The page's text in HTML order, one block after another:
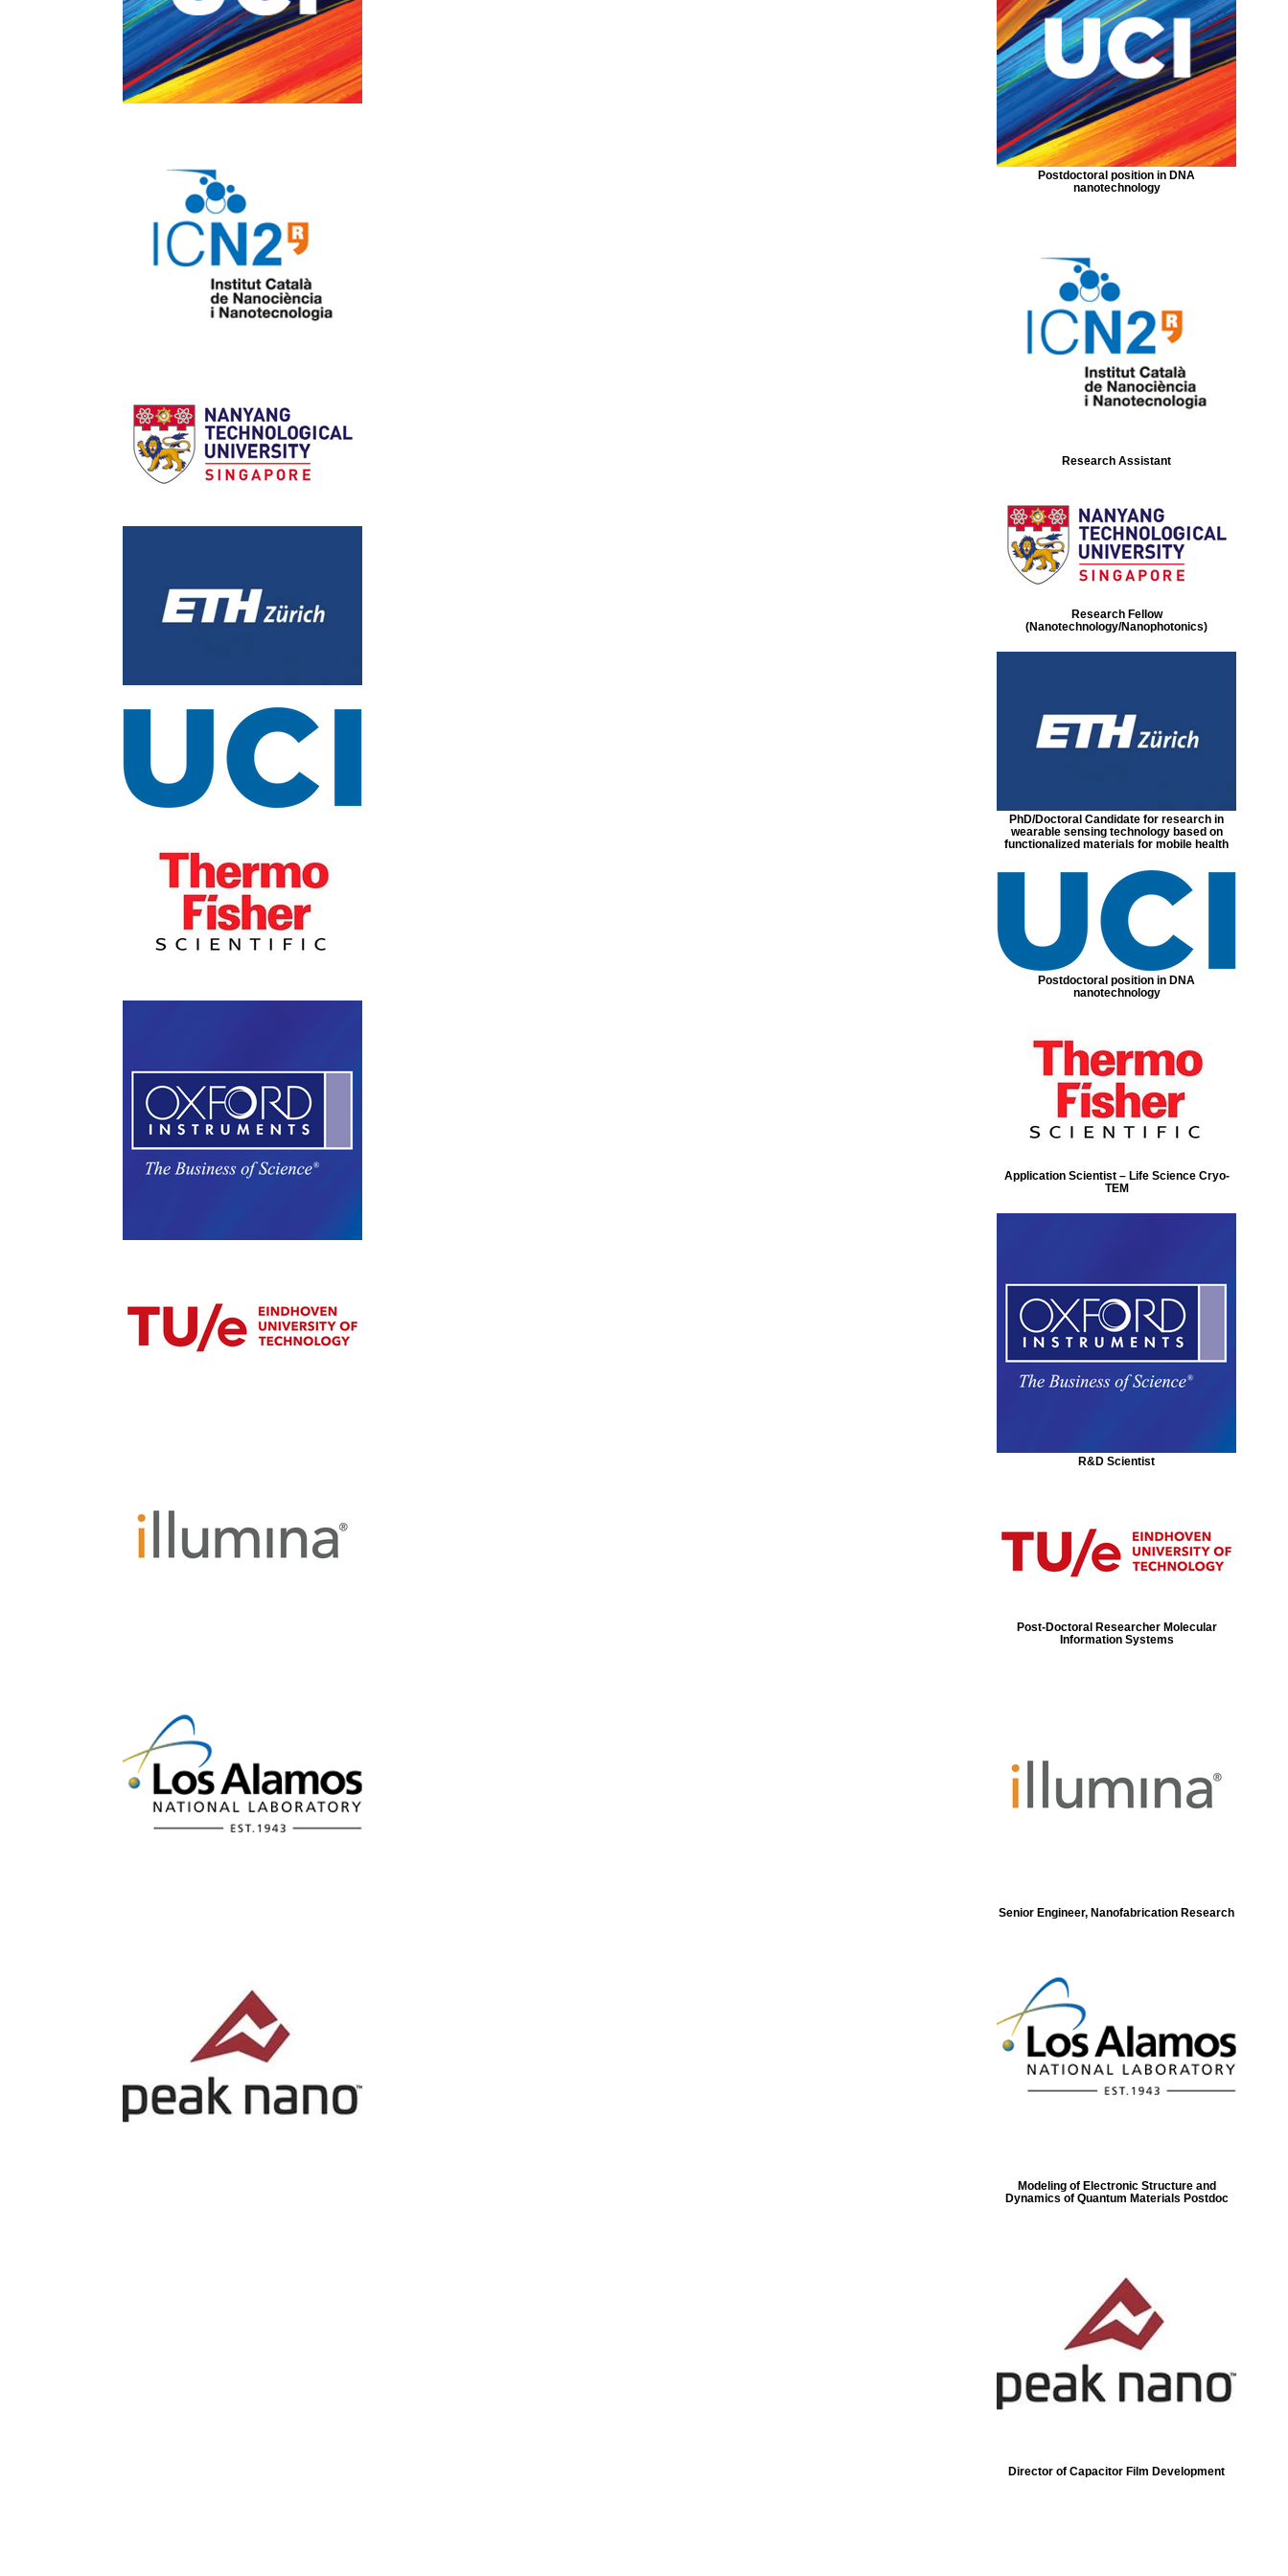
Postdoctoral position in DNA
nanotechnology
Research Assistant
Research Fellow
(Nanotechnology/Nanophotonics)
PhD/Doctoral Candidate for research in
wearable sensing technology based on
functionalized materials for mobile health
Postdoctoral position in DNA
nanotechnology
Application Scientist – Life Science Cryo-
TEM
R&D Scientist
Post-Doctoral Researcher Molecular
Information Systems
Senior Engineer, Nanofabrication Research
Modeling of Electronic Structure and
Dynamics of Quantum Materials Postdoc
Director of Capacitor Film Development